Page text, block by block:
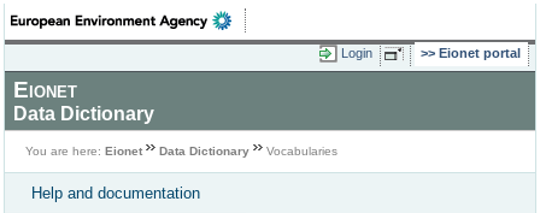
Login Eionet portal
Eionet
Data Dictionary
You are here: Eionet Data Dictionary Vocabularies
Help and documentation